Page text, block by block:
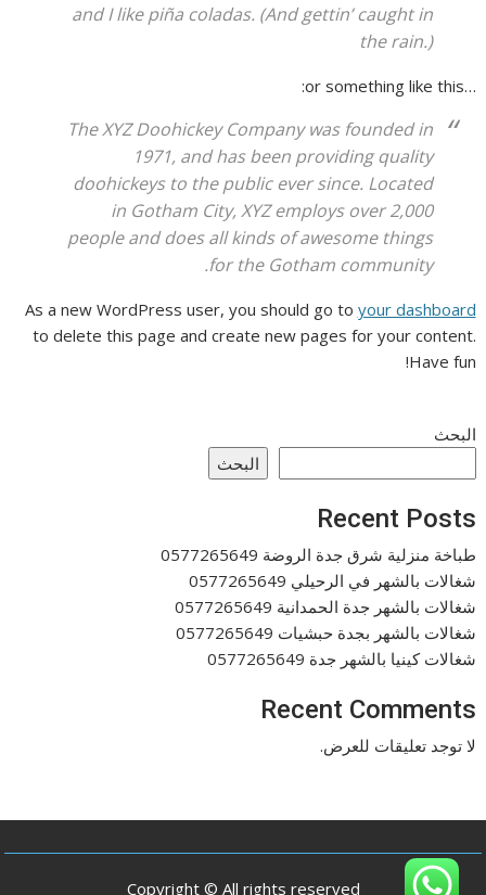
and I like piña coladas. (And gettin’ caught in
the rain.)
…or something like this:
The XYZ Doohickey Company was founded in
1971, and has been providing quality
doohickeys to the public ever since. Located
in Gotham City, XYZ employs over 2,000
people and does all kinds of awesome things
for the Gotham community.
As a new WordPress user, you should go to your dashboard
to delete this page and create new pages for your content.
Have fun!
البحث
البحث
Recent Posts
طباخة منزلية شرق جدة الروضة 0577265649
شغالات بالشهر في الرحيلي 0577265649
شغالات بالشهر جدة الحمدانية 0577265649
شغالات بالشهر بجدة حبشيات 0577265649
شغالات كينيا بالشهر جدة 0577265649
Recent Comments
لا توجد تعليقات للعرض.
Copyright © All rights reserved